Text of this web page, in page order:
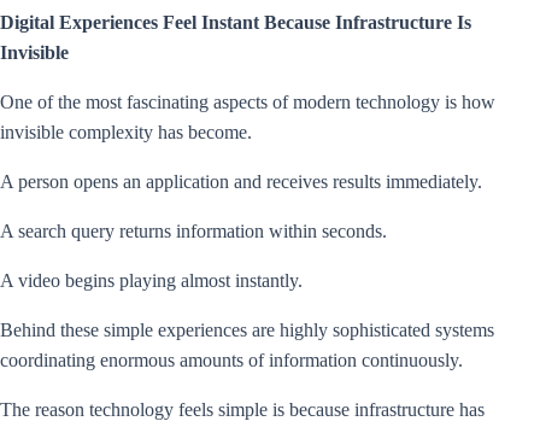
Digital Experiences Feel Instant Because Infrastructure Is
Invisible
One of the most fascinating aspects of modern technology is how
invisible complexity has become.
A person opens an application and receives results immediately.
A search query returns information within seconds.
A video begins playing almost instantly.
Behind these simple experiences are highly sophisticated systems
coordinating enormous amounts of information continuously.
The reason technology feels simple is because infrastructure has